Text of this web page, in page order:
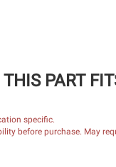
THIS PART
specific.
before purchase. May